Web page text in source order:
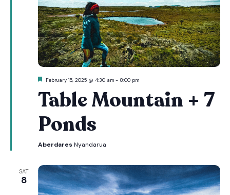
Featured
February 15, 2025 @ 4:30 am- 8:00 pm
Table Mountain + 7
Ponds
Aberdares Nyandarua
SAT
8